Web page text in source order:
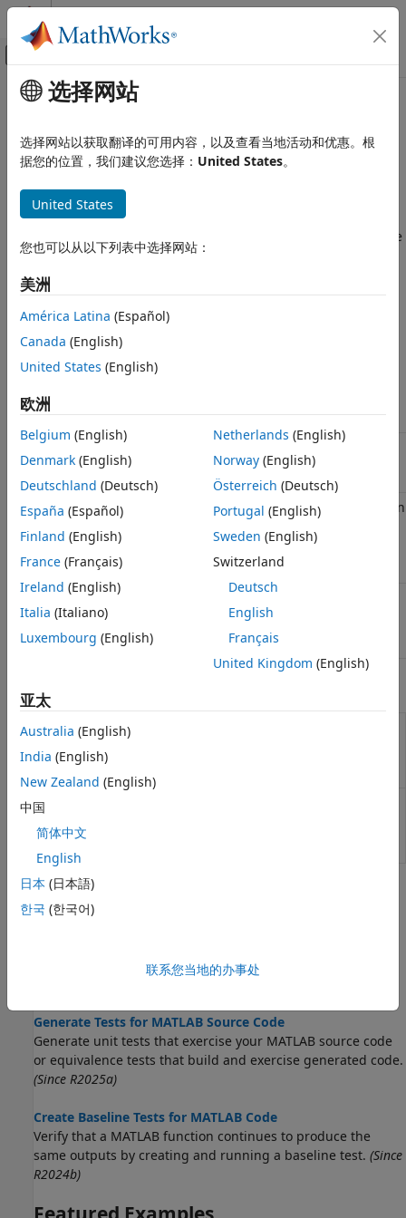
跳到内容
画布外导航菜单切换
文档主页
MATLAB Test
类别
Get Started with MATLAB Test
Run MATLAB Tests
Collect Decision, Condition, and MC/DC
Coverage
Measure and Manage Project Quality
Verify Generated Code and Deployed
Code Artifacts
Tool Qualification and Certification
主要内容
CreateMATLAB
Create tests for MATLAB® source code
Use
MATLAB Test™
code from a file or from the history of code execution in the
MATLAB Command Window. Create baseline tests to validate
your MATLAB code against previously inspected data.
MATLAB Testextends the test authoring capabilities of the
MATLAB unit testing framework. For more information on
MATLAB apps, classes, and functions, see
Unit Testing Framework with MATLAB Test
Classes
Baseline
parameter
(Since R2024b)
matlabtest.baselines.MATFileBaseline
Representation
of baseline
data stored in
matlabtest.constraints.EqualsBaseline
Functions
matlabtest.parameters.matfileBaseline
verifyEqualsBaseline
Topics
function, or class. Use the class as a starting point for
Generate Tests for MATLAB Source Code
Generate unit tests that exercise your MATLAB source code
or equivalence tests that build and exercise generated code.
(Since R2025a)
Create Baseline Tests for MATLAB Code
Verify that a MATLAB function continues to produce the
same outputs by creating and running a baseline test. (Since
R2024b)
选择网站
选择网站以获取翻译的可用内容，以及查看当地活动和优惠。根
据您的位置，我们建议您选择： United States。
United States
您也可以从以下列表中选择网站：
美洲
América Latina (Español)
Canada (English)
United States (English)
欧洲
Belgium (English)
Denmark (English)
Deutschland (Deutsch)
España (Español)
Finland (English)
France (Français)
Ireland (English)
Italia (Italiano)
Luxembourg (English)
Netherlands (English)
Norway(English)
Österreich (Deutsch)
Portugal (English)
Sweden (English)
Switzerland
Deutsch
English
Français
United Kingdom (English)
亚太
Australia (English)
India (English)
New Zealand (English)
中国
简体中文
English
日本 (日本語)
한국 (한국어)
联系您当地的办事处